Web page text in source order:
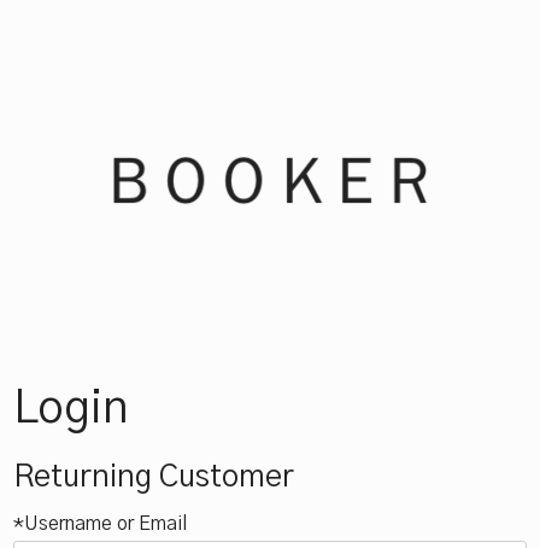
Login
Returning Customer
*Username or Email